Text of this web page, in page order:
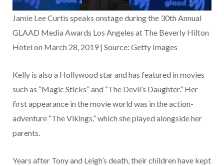
Jamie Lee Curtis speaks onstage during the 30th Annual
GLAAD Media Awards Los Angeles at The Beverly Hilton
Hotel on March 28, 2019 | Source: Getty Images
Kelly is also a Hollywood star and has featured in movies
such as “Magic Sticks” and “The Devil’s Daughter.” Her
first appearance in the movie world was in the action-
adventure “The Vikings,” which she played alongside her
parents.
Years after Tony and Leigh’s death, their children have kept